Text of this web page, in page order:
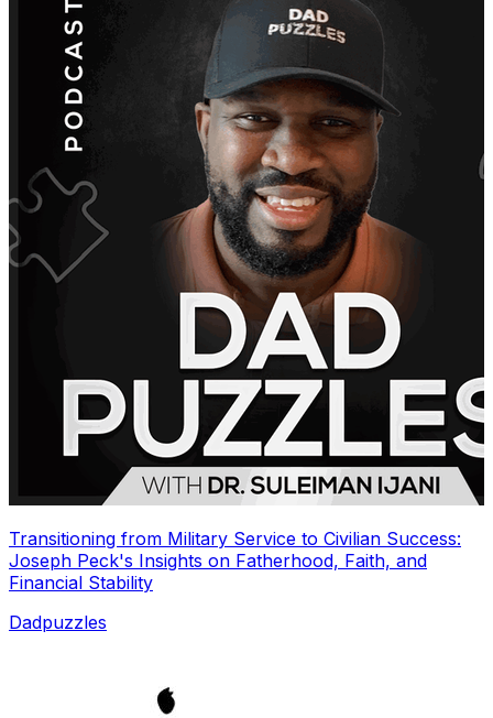
Transitioning from Military Service to Civilian Success:
Joseph Peck's Insights on Fatherhood, Faith, and
Financial Stability
Dadpuzzles